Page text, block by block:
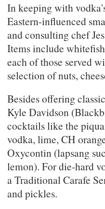
In keeping with
Eastern-influenced
and consulting chef
Items include
each of those served
selection of nuts,
Besides offering
Kyle Davidson
cocktails like the
vodka, lime, CH
Oxycontin (lapsang
lemon). For die-hard
a Traditional Carafe
and pickles.